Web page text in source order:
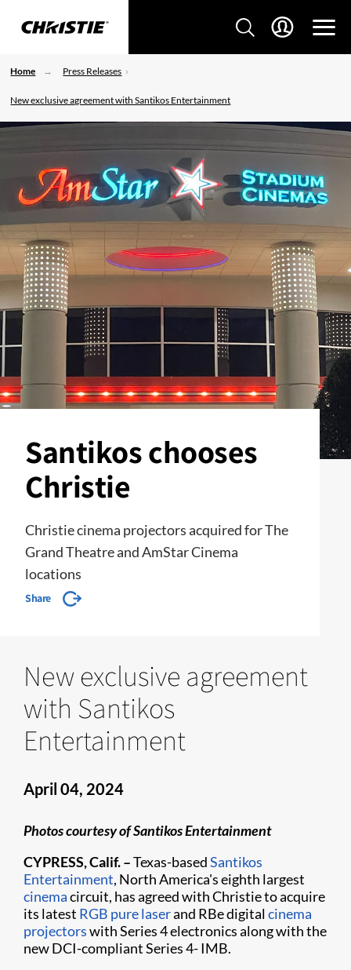
Home Press Releases
New exclusive agreement with Santikos Entertainment
Santikos chooses
Christie
Christie cinema projectors acquired for The
Grand Theatre and AmStar Cinema
locations
Share
New exclusive agreement
with Santikos
Entertainment
April 04, 2024
Photos courtesy of Santikos Entertainment
CYPRESS, Calif. –Texas-basedSantikos
Entertainment, North America's eighth largest
cinemacircuit, has agreed with Christie to acquire
its latest RGB pure laserand RBe digitalcinema
projectorswith Series 4 electronics along with the
new DCI-compliant Series 4- IMB.